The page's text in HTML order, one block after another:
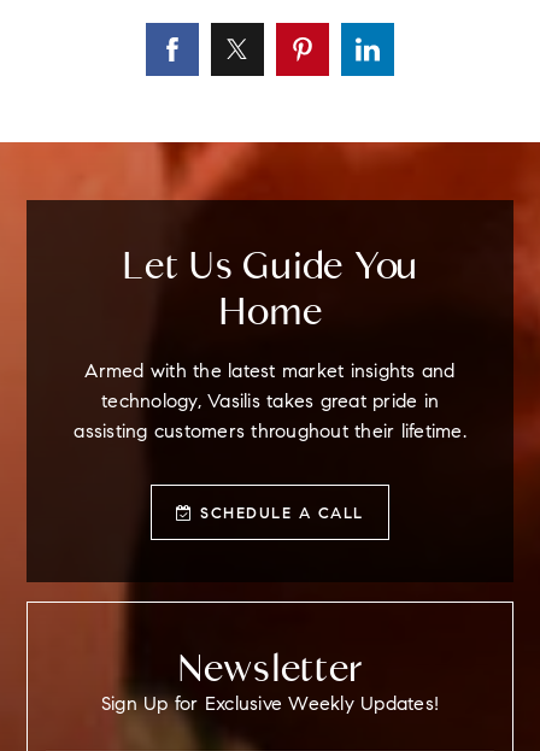
Let Us Guide You
Home
Armed with the latest market insights and
technology, Vasilis takes great pride in
assisting customers throughout their lifetime.
SCHEDULE A CALL
Newsletter
Sign Up for Exclusive Weekly Updates!